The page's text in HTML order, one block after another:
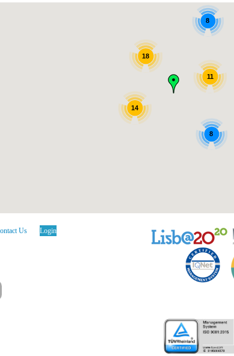
14
18
8
11
8
Us Login